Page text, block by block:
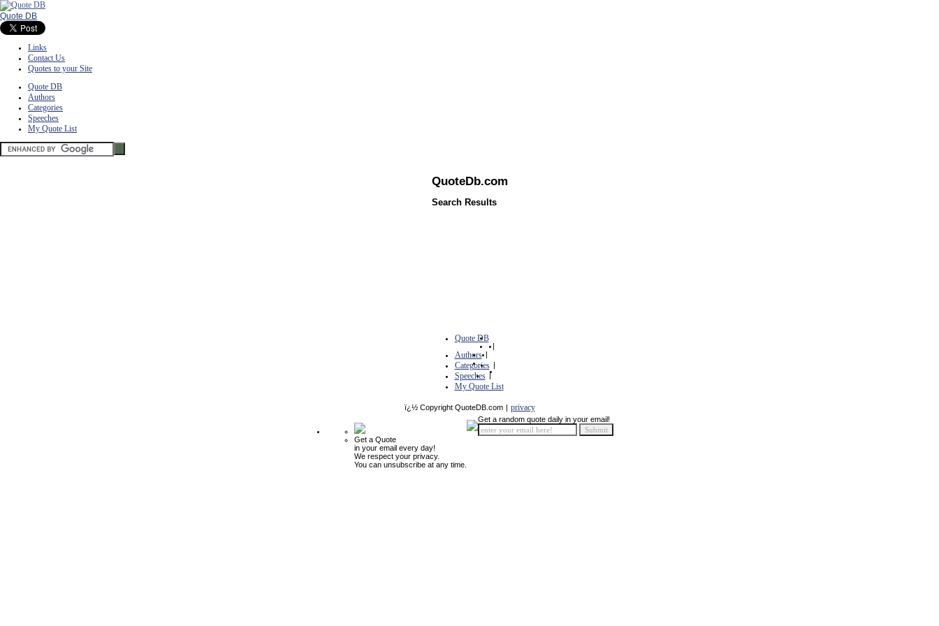
Quote DB
Links
Contact Us
Quotes to your Site
Quote DB
Authors
Categories
Speeches
My Quote List
QuoteDb.com
Search Results
Quote DB
|
Authors |
Categories |
Speeches |
My Quote List
ï¿½ Copyright QuoteDB.com | privacy
Get a Quote
in your email every day!
We respect your privacy.
You can unsubscribe at any time.
Get a random quote daily in your email!